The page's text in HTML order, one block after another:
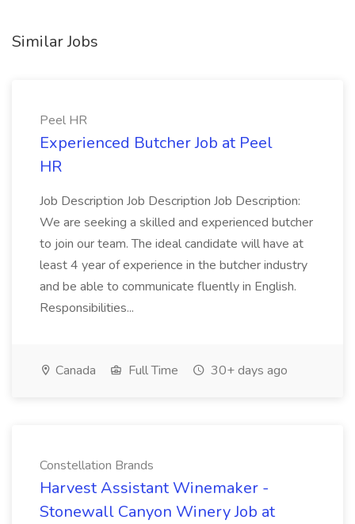
Similar Jobs
Peel HR
Experienced Butcher Job at Peel
HR
Job Description Job Description Job Description:
We are seeking a skilled and experienced butcher
to join our team. The ideal candidate will have at
least 4 year of experience in the butcher industry
and be able to communicate fluently in English.
Responsibilities...
Canada Full Time 30+ days ago
Constellation Brands
Harvest Assistant Winemaker -
Stonewall Canyon Winery Job at